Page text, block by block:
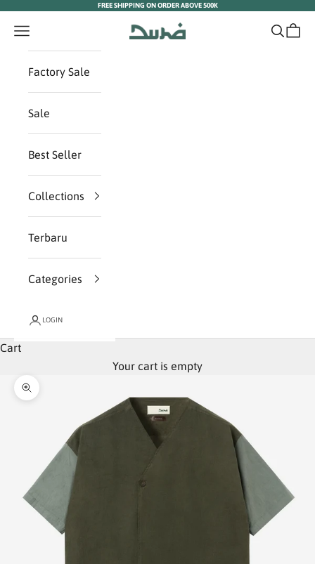
Skip to content FREE SHIPPING ON ORDER ABOVE 500K
Duha Muslim Wear
Navigation menu Search
Cart
Factory Sale
Sale
Best Seller
Collections
Terbaru
Categories
LOGIN
Cart
Your cart is empty
Zoom picture